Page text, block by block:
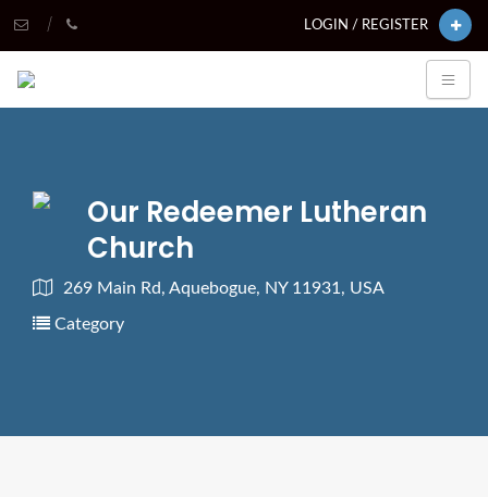
LOGIN / REGISTER
Our Redeemer Lutheran
Church
269 Main Rd, Aquebogue, NY 11931, USA
Category